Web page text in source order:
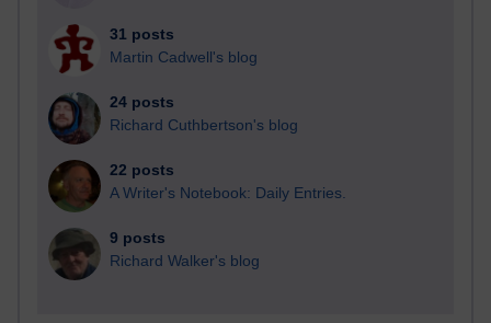
31 posts
Martin Cadwell's blog
24 posts
Richard Cuthbertson's blog
22 posts
A Writer's Notebook: Daily Entries.
9 posts
Richard Walker's blog